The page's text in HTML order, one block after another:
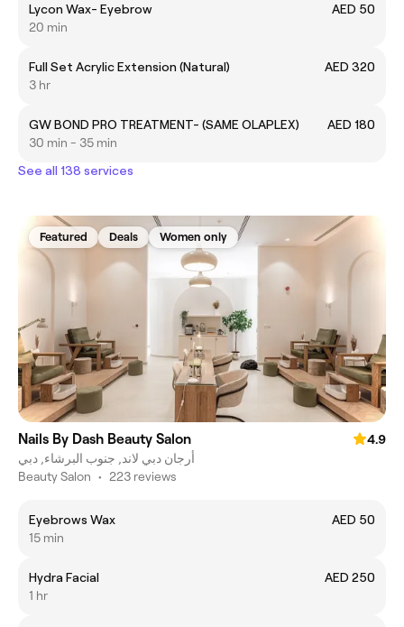
Lycon Wax- Eyebrow
AED 50
20 min
Full Set Acrylic Extension (Natural)
AED 320
3 hr
GW BOND PRO TREATMENT- (SAME OLAPLEX)
AED 180
30 min - 35 min
See all 138 services
Featured Deals Women only
Nails By Dash Beauty Salon
4.9
أرجان دبي لاند, جنوب البرشاء, دبي
Beauty Salon • 223 reviews
Eyebrows Wax
AED 50
15 min
Hydra Facial
AED 250
1 hr